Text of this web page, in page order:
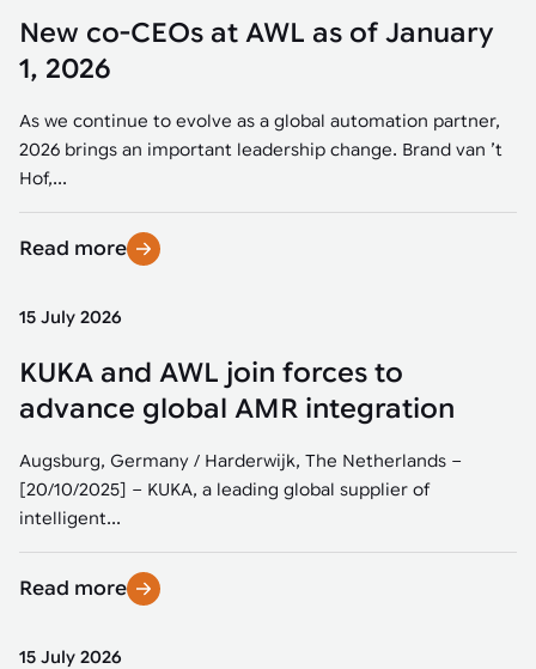
New co-CEOs at AWL as of January
1, 2026
As we continue to evolve as a global automation partner,
2026 brings an important leadership change. Brand van ’t
Hof,...
Read more
15 July 2026
KUKA and AWL join forces to
advance global AMR integration
Augsburg, Germany / Harderwijk, The Netherlands –
[20/10/2025] – KUKA, a leading global supplier of
intelligent...
Read more
15 July 2026